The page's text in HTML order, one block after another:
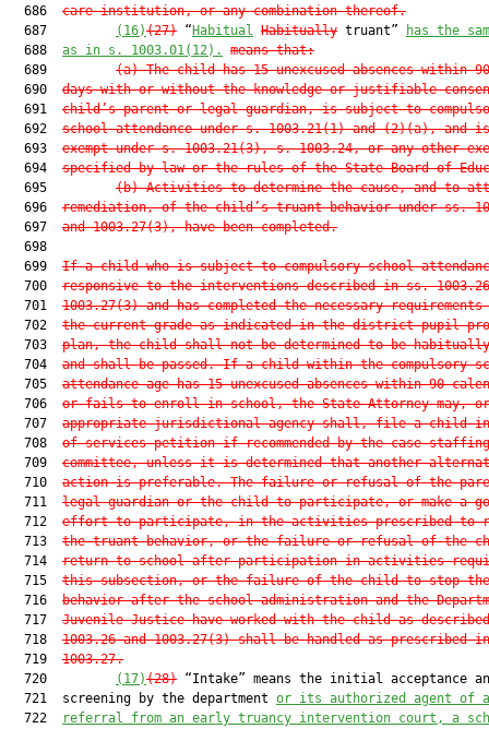
  686
care institution, or any combination thereof.
  687
(16)(27) “ Habitual Habitually truant”
has the
  688
as in s. 1003.01(12).
means that:
  689
(a) The child has 15 unexcused absences within
  690
days with or without the knowledge or justifiable
  691
child’s parent or legal guardian, is subject to
  692
school attendance under s. 1003.21(1) and (2)(a), and
  693
exempt under s. 1003.21(3), s. 1003.24, or any other
  694
specified by law or the rules of the State Board of
  695
(b) Activities to determine the cause, and to
  696
remediation, of the child’s truant behavior under ss.
  697
and 1003.27(3), have been completed.
  698
  699
If a child who is subject to compulsory school
  700
responsive to the interventions described in ss.
  701
1003.27(3) and has completed the necessary
  702
the current grade as indicated in the district pupil
  703
plan, the child shall not be determined to be
  704
and shall be passed. If a child within the compulsory
  705
attendance age has 15 unexcused absences within 90
  706
or fails to enroll in school, the State Attorney may,
  707
appropriate jurisdictional agency shall, file a child-
  708
of-services petition if recommended by the case staffing
  709
committee, unless it is determined that another
  710
action is preferable. The failure or refusal of the
  711
legal guardian or the child to participate, or make a
  712
effort to participate, in the activities prescribed to
  713
the truant behavior, or the failure or refusal of the
  714
return to school after participation in activities
  715
this subsection, or the failure of the child to stop
  716
behavior after the school administration and the
  717
Juvenile Justice have worked with the child as
  718
1003.26 and 1003.27(3) shall be handled as prescribed
  719
1003.27.
  720
(17)(28) “Intake” means the initial acceptance
  721  screening by the department
or its authorized agent of a
  722
referral from an early truancy intervention court, a